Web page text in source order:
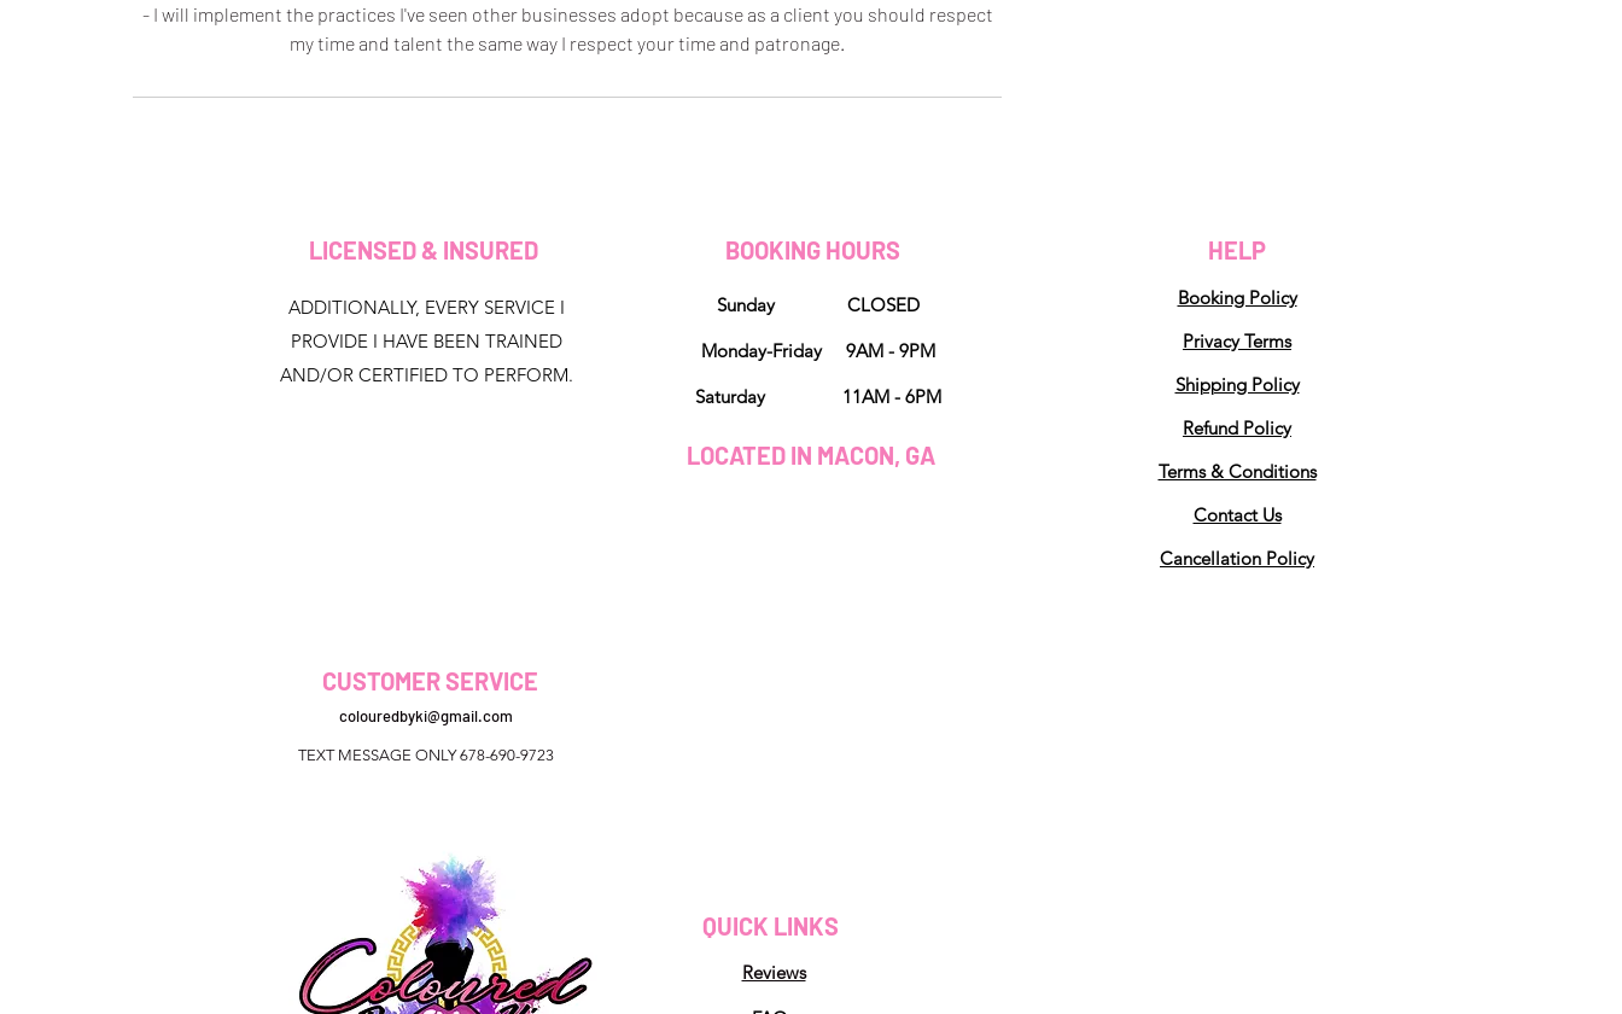
- I will implement the practices I've seen other businesses adopt because as a client you should respect
my time and talent the same way I respect your time and patronage.
LICENSED & INSURED
ADDITIONALLY, EVERY SERVICE I
PROVIDE I HAVE BEEN TRAINED
AND/OR CERTIFIED TO PERFORM.
Booking Policy
Privacy Terms
Shipping Policy
Refund Policy
Terms & Conditions
Contact Us
Cancellation Policy
BOOKING HOURS HELP
Sunday CLOSED
Monday-Friday 9AM - 9PM
Saturday 11AM - 6PM
LOCATED IN MACON, GA
CUSTOMER SERVICE
colouredbyki@gmail.com
TEXT MESSAGE ONLY 678-690-9723
QUICK LINKS
Reviews